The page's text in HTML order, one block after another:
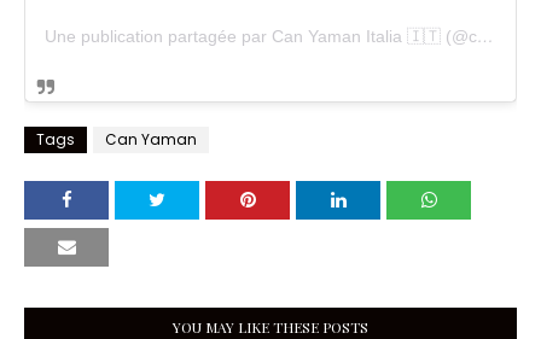
Une publication partagée par Can Yaman Italia 🇮🇹 (@cyfanpageitalia)
Tags Can Yaman
YOU MAY LIKE THESE POSTS